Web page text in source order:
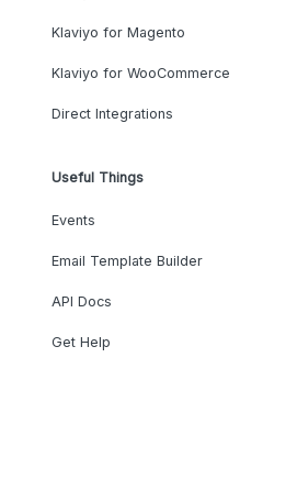
Klaviyo for Magento
Klaviyo for WooCommerce
Direct Integrations
Useful Things
Events
Email Template Builder
API Docs
Get Help